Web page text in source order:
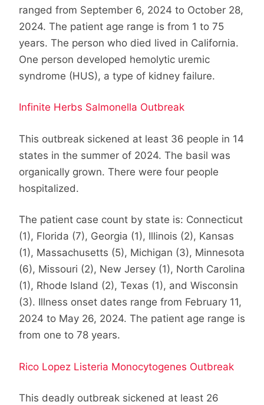
ranged from September 6, 2024 to October 28,
2024. The patient age range is from 1 to 75
years. The person who died lived in California.
One person developed hemolytic uremic
syndrome (HUS), a type of kidney failure.
Infinite Herbs Salmonella Outbreak
This outbreak sickened at least 36 people in 14
states in the summer of 2024. The basil was
organically grown. There were four people
hospitalized.
The patient case count by state is: Connecticut
(1), Florida (7), Georgia (1), Illinois (2), Kansas
(1), Massachusetts (5), Michigan (3), Minnesota
(6), Missouri (2), New Jersey (1), North Carolina
(1), Rhode Island (2), Texas (1), and Wisconsin
(3). Illness onset dates range from February 11,
2024 to May 26, 2024. The patient age range is
from one to 78 years.
Rico Lopez Listeria Monocytogenes Outbreak
This deadly outbreak sickened at least 26